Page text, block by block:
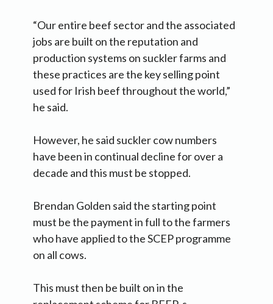
“Our entire beef sector and the associated
jobs are built on the reputation and
production systems on suckler farms and
these practices are the key selling point
used for Irish beef throughout the world,”
he said.
However, he said suckler cow numbers
have been in continual decline for over a
decade and this must be stopped.
Brendan Golden said the starting point
must be the payment in full to the farmers
who have applied to the SCEP programme
on all cows.
This must then be built on in the